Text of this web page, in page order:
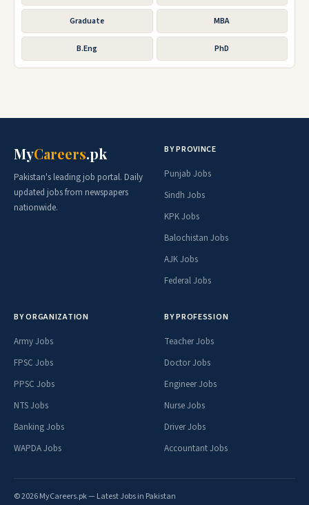
Graduate MBA
B.Eng PhD
MyCareers.pk
Pakistan's leading job portal. Daily
updated jobs from newspapers
nationwide.
BY PROVINCE
Punjab Jobs
Sindh Jobs
KPK Jobs
Balochistan Jobs
AJK Jobs
Federal Jobs
BY ORGANIZATION
Army Jobs
FPSC Jobs
PPSC Jobs
NTS Jobs
Banking Jobs
WAPDA Jobs
BY PROFESSION
Teacher Jobs
Doctor Jobs
Engineer Jobs
Nurse Jobs
Driver Jobs
Accountant Jobs
© 2026 MyCareers.pk — Latest Jobs in Pakistan